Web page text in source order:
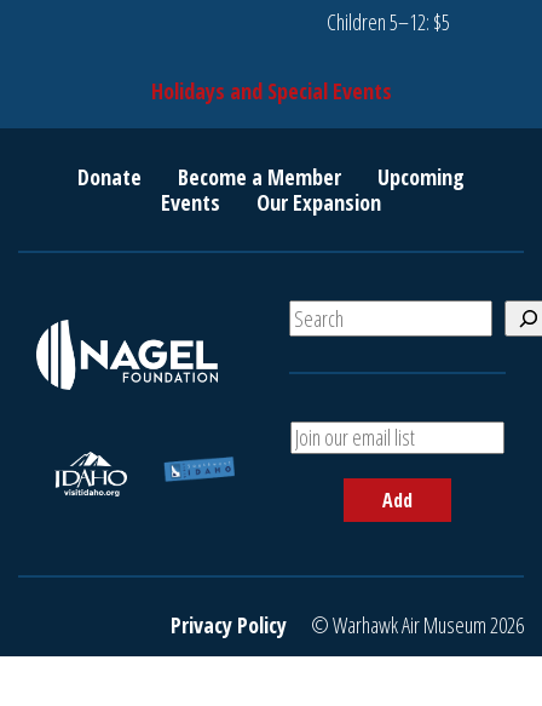
Children 5–12: $5
Holidays and Special Events
Donate Become a Member
Upcoming
Events
Our Expansion
S
e
A
d
r
a
Add
Privacy Policy © Warhawk Air Museum 2026